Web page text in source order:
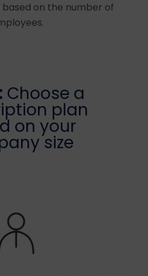
on the number of
Choose a
plan
on your
size